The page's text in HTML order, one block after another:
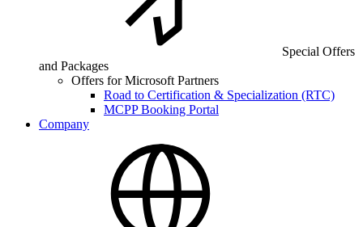
Special Offers
and Packages
Offers for Microsoft Partners
Road to Certification & Specialization (RTC)
MCPP Booking Portal
Company